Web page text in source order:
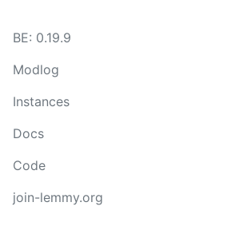
BE: 0.19.9
Modlog
Instances
Docs
Code
join-lemmy.org